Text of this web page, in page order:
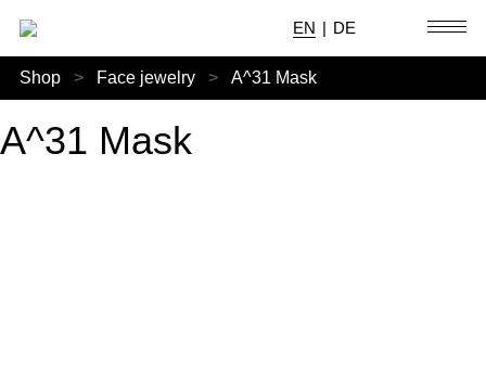
EN | DE
Shop > Face jewelry > A^31 Mask
A^31 Mask